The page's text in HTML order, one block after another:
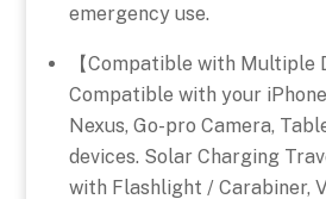
emergency use.
【Compatible with Multiple
Compatible with your
Nexus, Go-pro Camera,
devices. Solar Charging
with Flashlight / Carabiner,